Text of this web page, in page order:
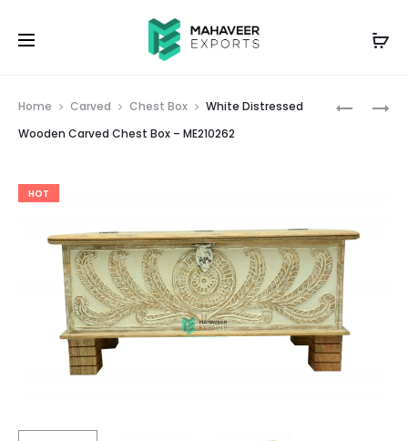
WHITE
–
WHITE-
BOX
Home Carved Chest Box
White Distressed
Wooden Carved Chest Box – ME210262
HOT